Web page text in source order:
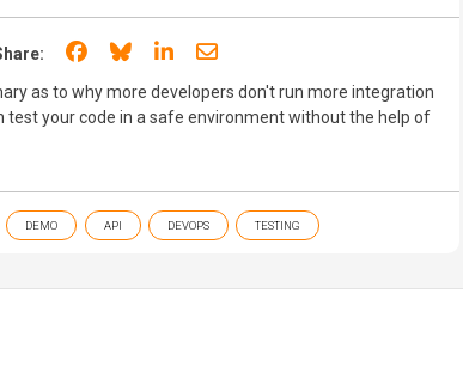
Share on Facebook
Share on Bluesky
Share on LinkedIn
Share through email
as to why more developers don't run more integration
test your code in a safe environment without the help of
DEMO API DEVOPS TESTING